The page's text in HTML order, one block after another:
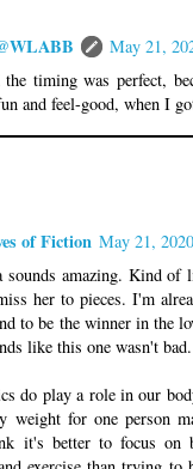
May 21,
timing was perfect,
and feel-good, when I
of Fiction May 21,
sounds amazing. Kind of
her to pieces. I'm
to be the winner in the
like this one wasn't bad.
do play a role in our
weight for one person
it's better to focus on